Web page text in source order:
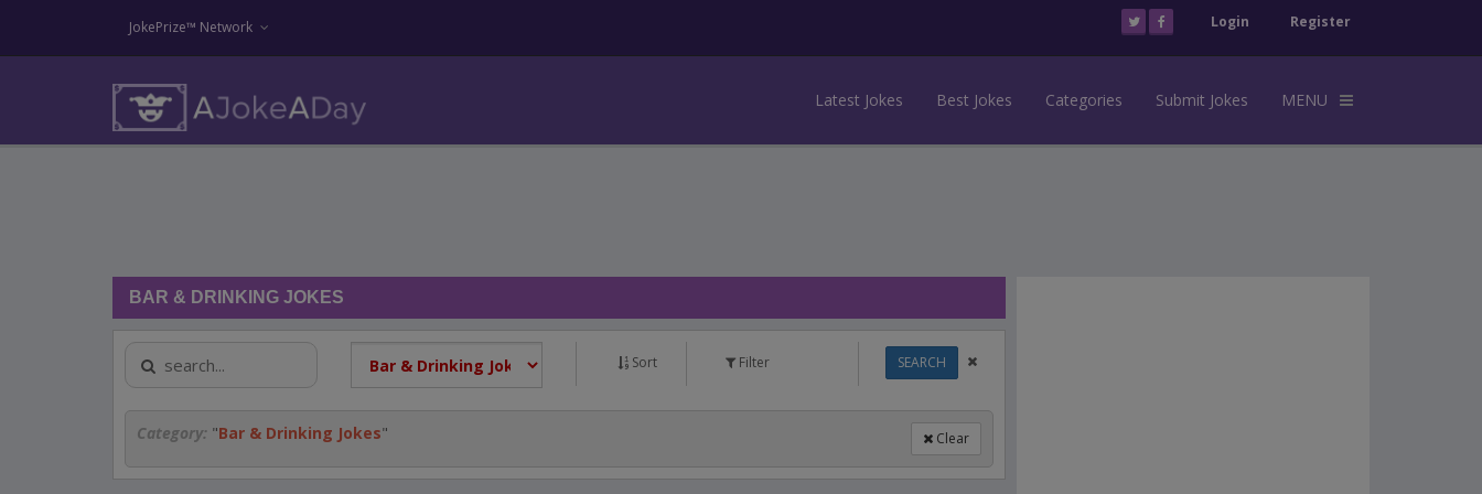
JokePrize™ Network Login Register
Latest Jokes Best Jokes Categories Submit Jokes MENU
BAR & DRINKING JOKES
Sort Filter SEARCH
Category: "Bar & Drinking Jokes" Clear